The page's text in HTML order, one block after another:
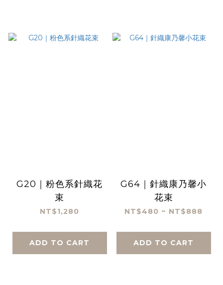
G20｜粉色系針織花
束
NT$1,280
ADD TO CART
G64｜針織康乃馨小
花束
NT$480 ~ NT$888
ADD TO CART